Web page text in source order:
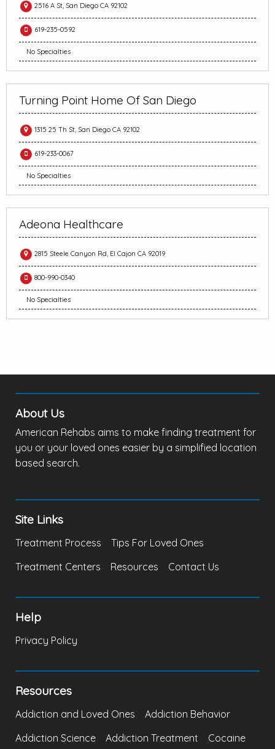
2516 A St, San Diego CA 92102
619-235-0592
No Specialties
Turning Point Home Of San Diego
1315 25 Th St, San Diego CA 92102
619-233-0067
No Specialties
Adeona Healthcare
2815 Steele Canyon Rd, El Cajon CA 92019
800-990-0340
No Specialties
About Us
American Rehabs aims to make finding treatment for
you or your loved ones easier by a simplified location
based search.
Site Links
Treatment Process
Tips For Loved Ones
Treatment Centers
Resources Contact Us
Help
Privacy Policy
Resources
Addiction and Loved Ones
Addiction Behavior
Addiction Science
Addiction Treatment Cocaine